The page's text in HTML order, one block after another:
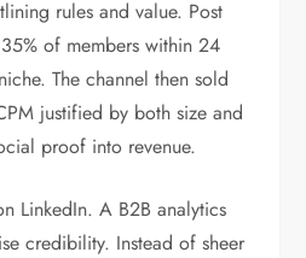
rules and value. Post
of members within 24
The channel then sold
justified by both size and
proof into revenue.
LinkedIn. A B2B analytics
credibility. Instead of sheer